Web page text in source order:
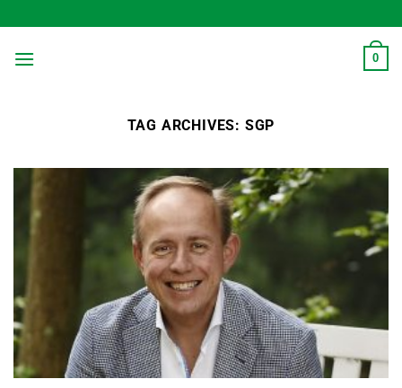
to
content
0
TAG ARCHIVES: SGP